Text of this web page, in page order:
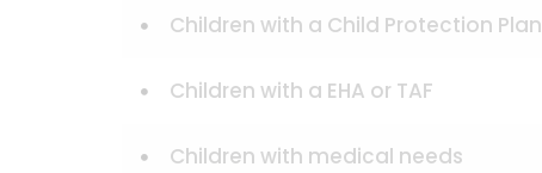
Children with a Child Protection Plan
Children with a EHA or TAF
Children with medical needs